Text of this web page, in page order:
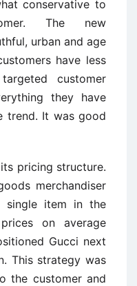
conservative to
The new
urban and age
have less
customer
they have
trend. It was good
pricing structure.
merchandiser
single item in the
on average
Gucci next
This strategy was
the customer and